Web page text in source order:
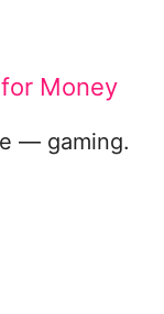
Money
— gaming.